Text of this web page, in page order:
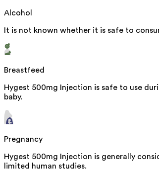
Alcohol
It is not known whether it is safe to
Breastfeed
Hygest 500mg Injection is safe to use
baby.
Pregnancy
Hygest 500mg Injection is generally
limited human studies.